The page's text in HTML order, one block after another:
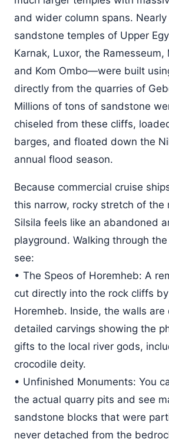
and wider column spans.
sandstone temples of Upper
Karnak, Luxor, the
and Kom Ombo—were built
directly from the quarries of
Millions of tons of sandstone
chiseled from these cliffs,
barges, and floated down the
annual flood season.
Because commercial cruise
this narrow, rocky stretch of the
Silsila feels like an abandoned
playground. Walking through
see:
• The Speos of Horemheb: A
cut directly into the rock cliffs
Horemheb. Inside, the walls are
detailed carvings showing the
gifts to the local river gods,
crocodile deity.
• Unfinished Monuments: You
the actual quarry pits and see
sandstone blocks that were
never detached from the